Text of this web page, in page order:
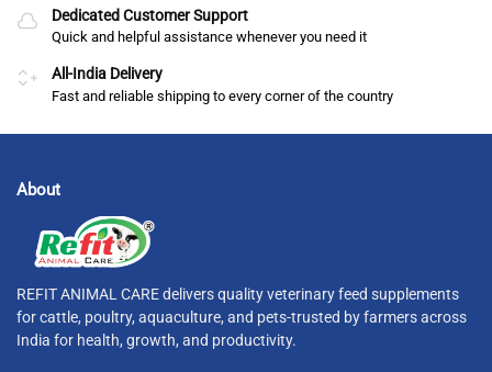
Dedicated Customer Support
Quick and helpful assistance whenever you need it
All-India Delivery
Fast and reliable shipping to every corner of the country
About
REFIT ANIMAL CARE delivers quality veterinary feed supplements
for cattle, poultry, aquaculture, and pets-trusted by farmers across
India for health, growth, and productivity.